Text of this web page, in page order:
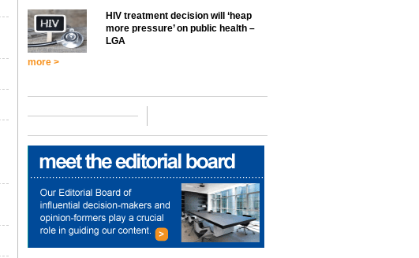
HIV treatment decision will ‘heap
more pressure’ on public health –
LGA
more >